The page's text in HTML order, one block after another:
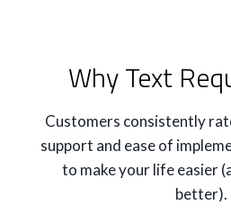
Why Text
Customers consistently
support and ease of
to make your life easier
better).